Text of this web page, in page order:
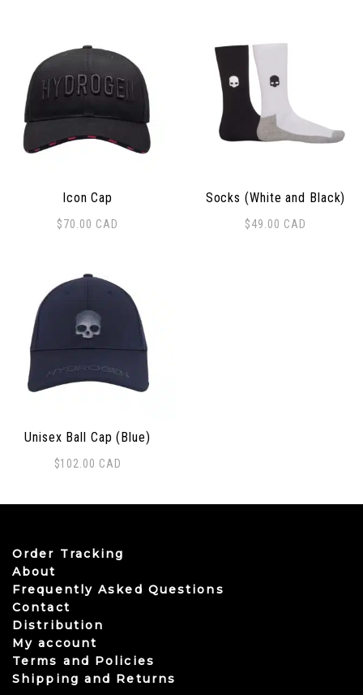
Icon Cap
$70.00 CAD
Socks (White and Black)
$49.00 CAD
Unisex Ball Cap (Blue)
$102.00 CAD
Order Tracking
About
Frequently Asked Questions
Contact
Distribution
My account
Terms and Policies
Shipping and Returns